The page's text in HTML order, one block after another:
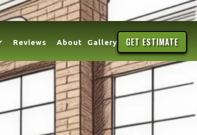
Reviews About Gallery GET ESTIMATE